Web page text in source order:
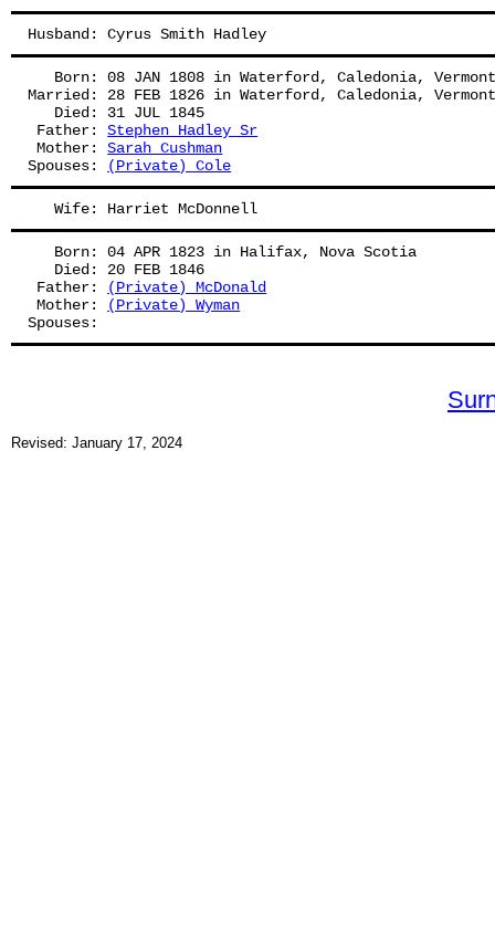
Husband: Cyrus Smith Hadley
Born: 08 JAN 1808 in Waterford, Caledonia,
Married: 28 FEB 1826 in Waterford, Caledonia,
   Died: 31 JUL 1845
Father: Stephen Hadley Sr
Mother: Sarah Cushman
Spouses:
(Private) Cole
   Wife: Harriet McDonnell
   Born: 04 APR 1823 in Halifax, Nova Scotia
   Died: 20 FEB 1846
Father:
(Private) McDonald
Mother:
(Private) Wyman
Spouses:
Revised: January 17, 2024